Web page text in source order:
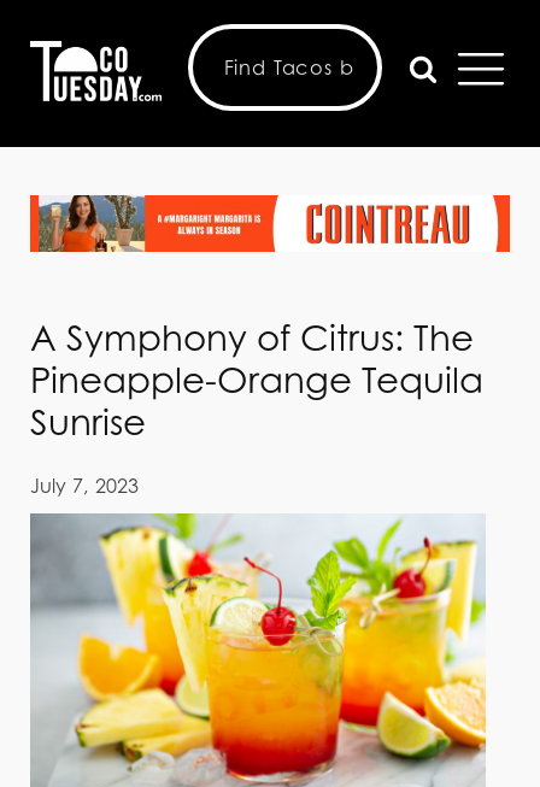
A Symphony of Citrus: The
Pineapple-Orange Tequila
Sunrise
July 7, 2023